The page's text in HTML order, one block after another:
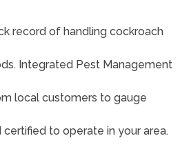
record of handling cockroach
Integrated Pest Management
local customers to gauge
to operate in your area.